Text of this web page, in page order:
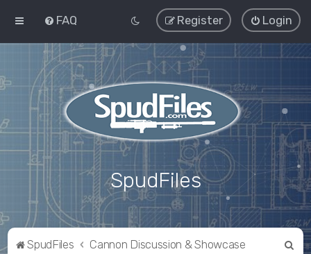
FAQ Login
Register
SpudFiles
SpudFiles Cannon Discussion & Showcase